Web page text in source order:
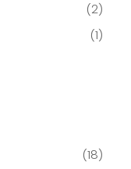
(2)
(1)
(18)